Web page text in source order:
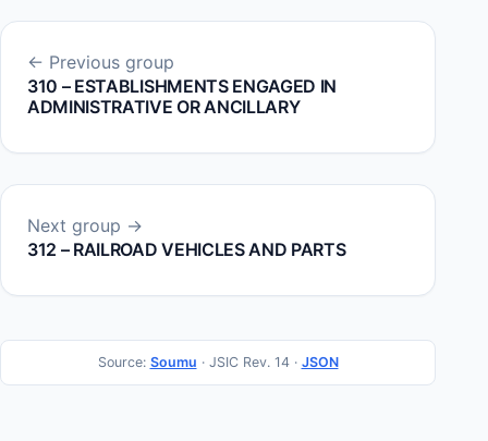
← Previous group
310 – ESTABLISHMENTS ENGAGED IN
ADMINISTRATIVE OR ANCILLARY
Next group →
312 – RAILROAD VEHICLES AND PARTS
Source: Soumu · JSIC Rev. 14 · JSON